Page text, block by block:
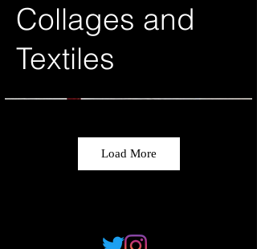
Collages and
Textiles
Load More